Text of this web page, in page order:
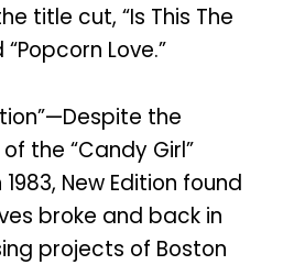
title cut, “Is This The
“Popcorn Love.”
the
the “Candy Girl”
New Edition found
broke and back in
projects of Boston